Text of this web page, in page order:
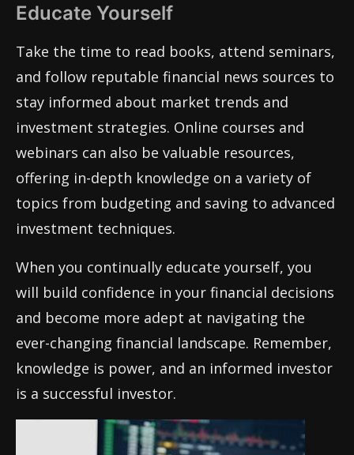
Educate Yourself
Take the time to read books, attend seminars,
and follow reputable financial news sources to
stay informed about market trends and
investment strategies. Online courses and
webinars can also be valuable resources,
offering in-depth knowledge on a variety of
topics from budgeting and saving to advanced
investment techniques.
When you continually educate yourself, you
will build confidence in your financial decisions
and become more adept at navigating the
ever-changing financial landscape. Remember,
knowledge is power, and an informed investor
is a successful investor.